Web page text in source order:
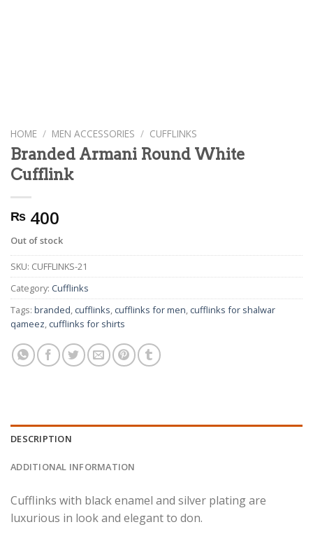
HOME / MEN ACCESSORIES / CUFFLINKS
Branded Armani Round White
Cufflink
₨ 400
Out of stock
SKU: CUFFLINKS-21
Category: Cufflinks
Tags: branded, cufflinks, cufflinks for men, cufflinks for shalwar
qameez, cufflinks for shirts
DESCRIPTION
ADDITIONAL INFORMATION
Cufflinks with black enamel and silver plating are
luxurious in look and elegant to don.